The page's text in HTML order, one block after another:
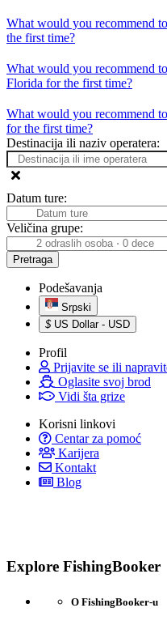
What would you recommend
the first time?
What would you recommend
Florida for the first time?
What would you recommend
for the first time?
Destinacija ili naziv operatera:
Datum ture:
Veličina grupe:
Podešavanja
Srpski
$ US Dollar - USD
Profil
Prijavite se ili
Oglasite svoj brod
Vidi šta grize
Korisni linkovi
Centar za pomoć
Karijera
Kontakt
Blog
Explore FishingBooker
O FishingBooker-u